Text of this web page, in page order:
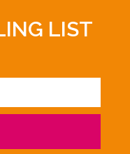
LIST